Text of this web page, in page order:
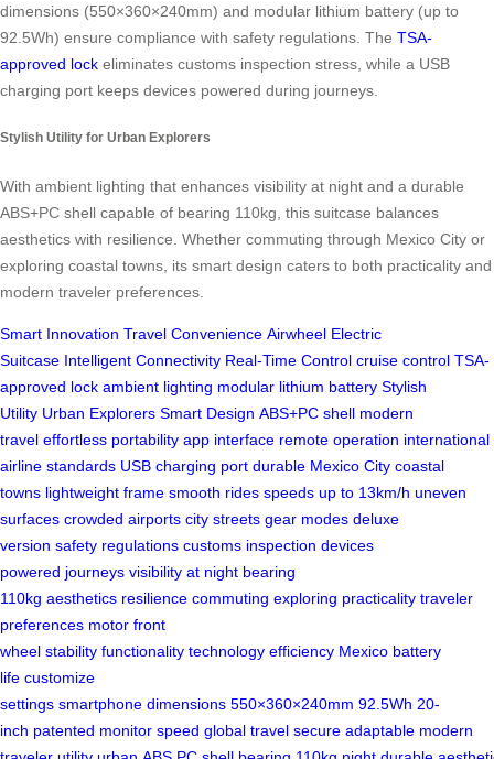
dimensions (550×360×240mm) and modular lithium battery (up to
92.5Wh) ensure compliance with safety regulations. The TSA-
approved lock eliminates customs inspection stress, while a USB
charging port keeps devices powered during journeys.
Stylish Utility for Urban Explorers
With ambient lighting that enhances visibility at night and a durable
ABS+PC shell capable of bearing 110kg, this suitcase balances
aesthetics with resilience. Whether commuting through Mexico City or
exploring coastal towns, its smart design caters to both practicality and
modern traveler preferences.
Smart Innovation Travel Convenience Airwheel Electric
Suitcase Intelligent Connectivity Real-Time Control cruise control TSA-
approved lock ambient lighting modular lithium battery Stylish
Utility Urban Explorers Smart Design ABS+PC shell modern
travel effortless portability app interface remote operation international
airline standards USB charging port durable Mexico City coastal
towns lightweight frame smooth rides speeds up to 13km/h uneven
surfaces crowded airports city streets gear modes deluxe
version safety regulations customs inspection devices
powered journeys visibility at night bearing
110kg aesthetics resilience commuting exploring practicality traveler
preferences motor front
wheel stability functionality technology efficiency Mexico battery
life customize
settings smartphone dimensions 550×360×240mm 92.5Wh 20-
inch patented monitor speed global travel secure adaptable modern